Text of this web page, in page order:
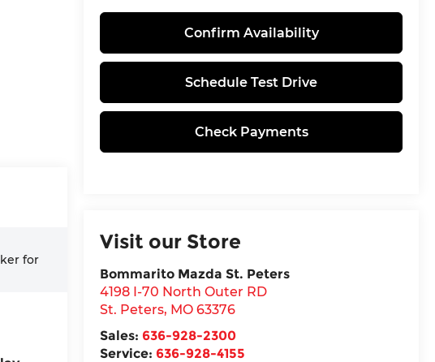
Confirm Availability
Schedule Test Drive
Check Payments
Visit our Store
Bommarito Mazda St. Peters
4198 I-70 North Outer RD
St. Peters, MO 63376
Sales: 636-928-2300
Service: 636-928-4155
for